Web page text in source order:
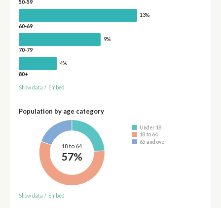
50-59
13%
60-69
9%
70-79
4%
80+
Show data / Embed
Population by age category
18 to 64
57%
Under 18
18 to 64
65 and over
Show data / Embed